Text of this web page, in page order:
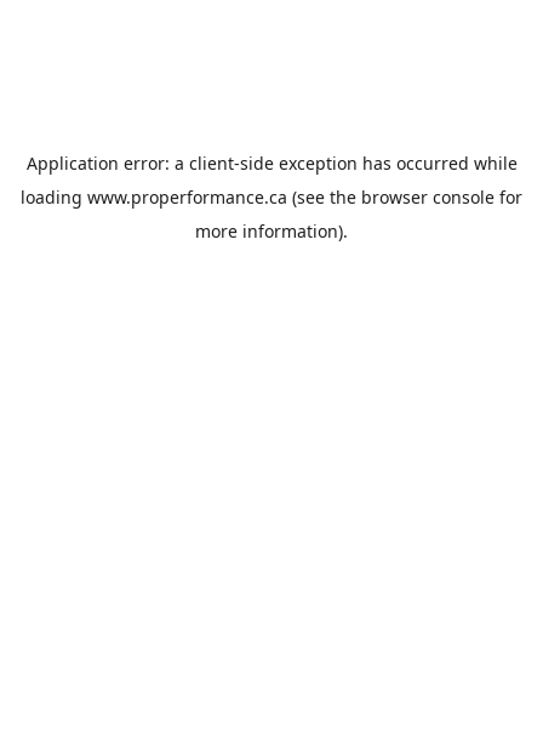
Application error: a client-side exception has occurred while
loading www.properformance.ca (see the browser console for
more information).